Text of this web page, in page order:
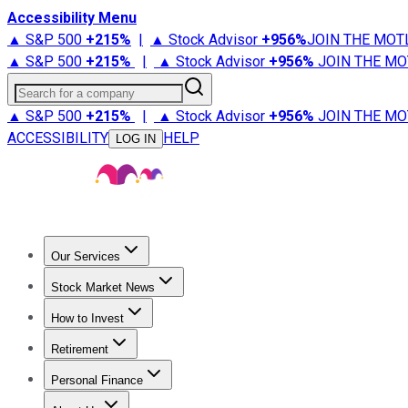
Accessibility Menu
▲ S&P 500 +215% | ▲ Stock Advisor +956%JOIN THE
▲ S&P 500 +215% | ▲ Stock Advisor +956% JOIN THE
Search for a company
▲ S&P 500 +215% | ▲ Stock Advisor +956% JOIN THE
ACCESSIBILITY
LOG IN HELP
Our Services
Stock Advisor
Stock Market News
Trending NewsStock Market News
How to Invest
How to Invest Money
Retirement
Retirement NewsRetirement 101
Personal Finance
Best Credit Cards